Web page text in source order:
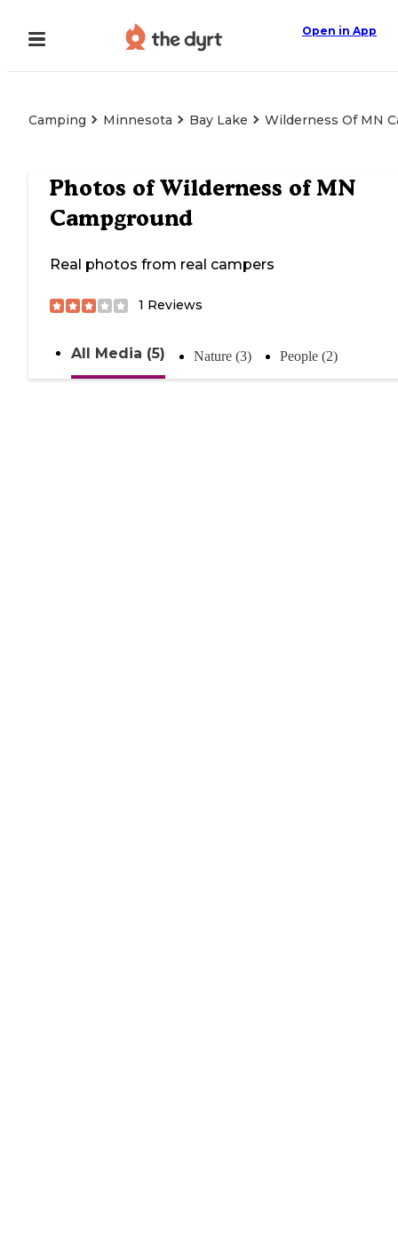
Open in App
Camping Minnesota Bay Lake Wilderness Of MN
Photos ofWilderness of MN
Campground
Real photos from real campers
1 Reviews
All Media (5) Nature (3) People (2)